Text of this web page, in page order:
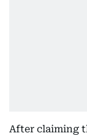
After claiming